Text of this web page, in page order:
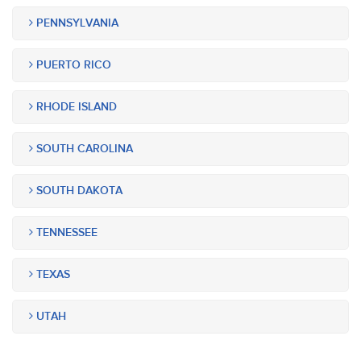
PENNSYLVANIA
PUERTO RICO
RHODE ISLAND
SOUTH CAROLINA
SOUTH DAKOTA
TENNESSEE
TEXAS
UTAH